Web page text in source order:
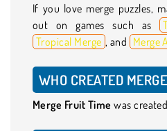
If you love merge puzzles,
out on games such as
Tropical Merge , and Merge
WHO CREATED
Merge Fruit Time was